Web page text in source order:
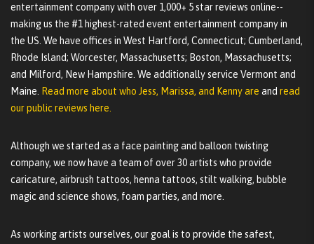
entertainment company with over 1,000+ 5 star reviews online--
making us the #1 highest-rated event entertainment company in
the US. We have offices in West Hartford, Connecticut; Cumberland,
Rhode Island; Worcester, Massachusetts; Boston, Massachusetts;
and Milford, New Hampshire. We additionally service Vermont and
Maine.
Read more about who Jess, Marissa, and Kenny are and read
our public reviews here.
Although we started as a face painting and balloon twisting
company, we now have a team of over 30 artists who provide
caricature, airbrush tattoos, henna tattoos, stilt walking, bubble
magic and science shows, foam parties, and more.
As working artists ourselves, our goal is to provide the safest,